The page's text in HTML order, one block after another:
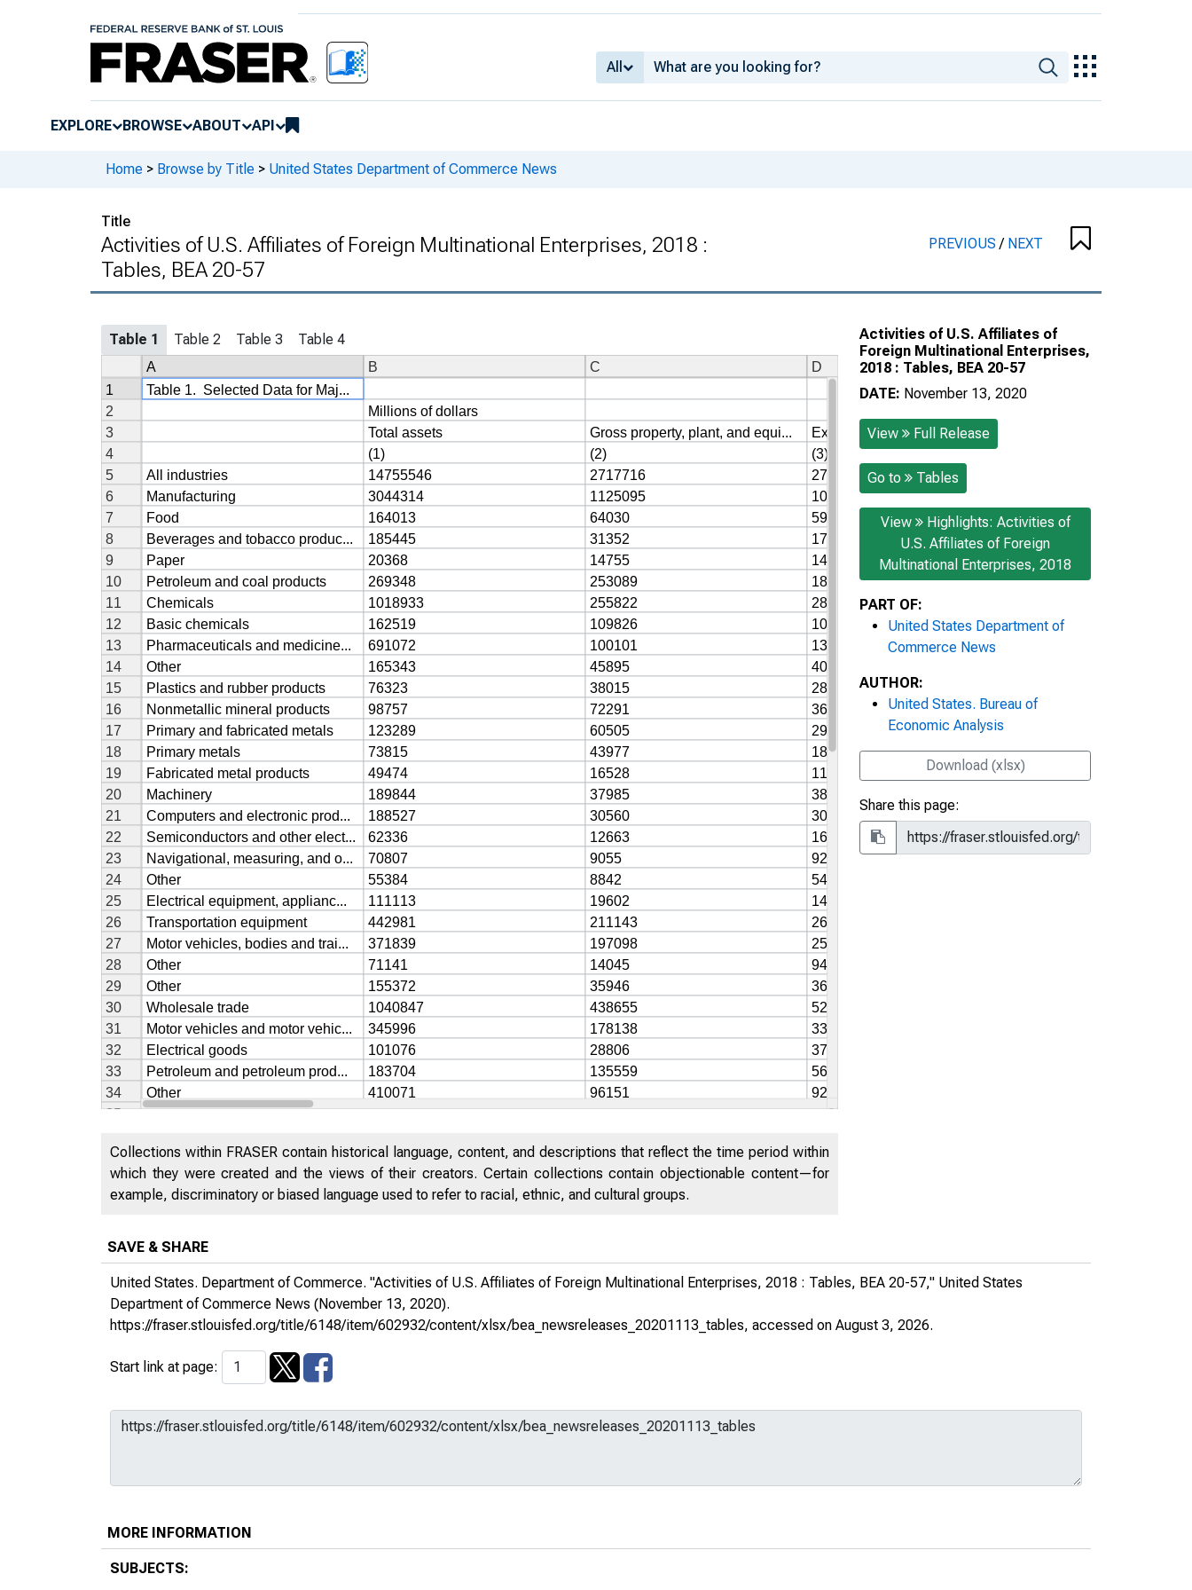
All
EXPLORE BROWSE ABOUT API
Home > Browse by Title > United States Department of Commerce News
Title
Activities of U.S. Affiliates of Foreign Multinational Enterprises, 2018 :
Tables, BEA 20-57
PREVIOUS/ NEXT
Table 1 Table 2 Table 3 Table 4
Activities of U.S. Affiliates of
Foreign Multinational Enterprises,
2018 : Tables, BEA 20-57
DATE: November 13, 2020
View Full Release
Go to Tables
View
Highlights: Activities of
U.S. Affiliates of Foreign
Multinational Enterprises, 2018
PART OF:
United States Department of
Commerce News
AUTHOR:
United States. Bureau of
Economic Analysis
Download (xlsx)
Share this page:
Collections within FRASER contain historical language, content, and descriptions that reflect the time period within
which they were created and the views of their creators. Certain collections contain objectionable content—for
example, discriminatory or biased language used to refer to racial, ethnic, and cultural groups.
SAVE & SHARE
United States. Department of Commerce. "Activities of U.S. Affiliates of Foreign Multinational Enterprises, 2018 : Tables, BEA 20-57," United States
Department of Commerce News (November 13, 2020).
https://fraser.stlouisfed.org/title/6148/item/602932/content/xlsx/bea_newsreleases_20201113_tables, accessed on August 3, 2026.
Start link at page:
MORE INFORMATION
SUBJECTS: